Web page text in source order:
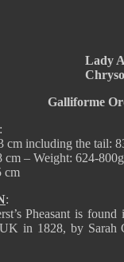
Lady
Galliforme
:
cm including the tail:
cm – Weight: 624-800g
cm
:
Pheasant is
in 1828, by Sarah